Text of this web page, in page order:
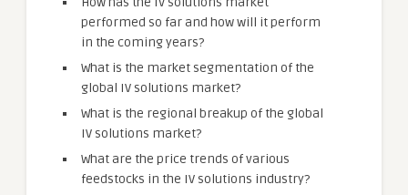
performed so far and how will it perform
in the coming years?
What is the market segmentation of the
global IV solutions market?
What is the regional breakup of the global
IV solutions market?
What are the price trends of various
feedstocks in the IV solutions industry?